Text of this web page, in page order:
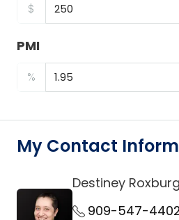
$
PMI
%
My Contact
link
Destiney
909-547-